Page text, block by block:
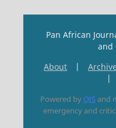
Pan African
and
About
|
|
Powered by OJSand
emergency and